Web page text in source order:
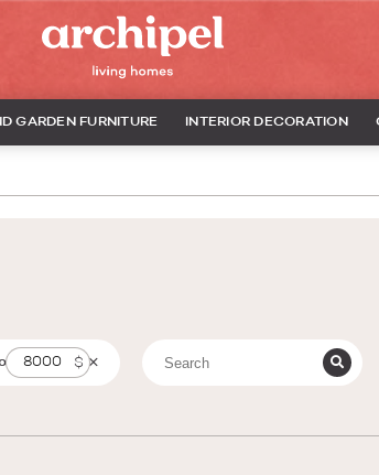
GARDEN FURNITURE INTERIOR DECORATION